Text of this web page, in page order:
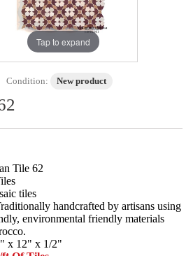
Tap to expand
Condition: New product
Tile 62
tiles
handcrafted by artisans using
environmental friendly materials
x 12" x 1/2"